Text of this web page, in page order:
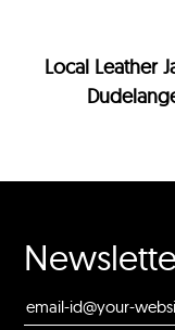
Local Leather